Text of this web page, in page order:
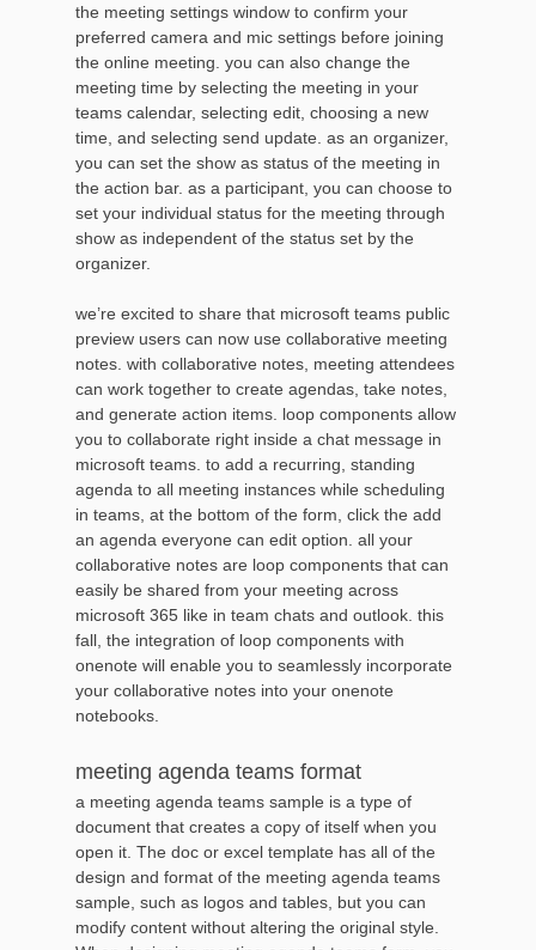
the meeting settings window to confirm your
preferred camera and mic settings before joining
the online meeting. you can also change the
meeting time by selecting the meeting in your
teams calendar, selecting edit, choosing a new
time, and selecting send update. as an organizer,
you can set the show as status of the meeting in
the action bar. as a participant, you can choose to
set your individual status for the meeting through
show as independent of the status set by the
organizer.
we’re excited to share that microsoft teams public
preview users can now use collaborative meeting
notes. with collaborative notes, meeting attendees
can work together to create agendas, take notes,
and generate action items. loop components allow
you to collaborate right inside a chat message in
microsoft teams. to add a recurring, standing
agenda to all meeting instances while scheduling
in teams, at the bottom of the form, click the add
an agenda everyone can edit option. all your
collaborative notes are loop components that can
easily be shared from your meeting across
microsoft 365 like in team chats and outlook. this
fall, the integration of loop components with
onenote will enable you to seamlessly incorporate
your collaborative notes into your onenote
notebooks.
meeting agenda teams format
a meeting agenda teams sample is a type of
document that creates a copy of itself when you
open it. The doc or excel template has all of the
design and format of the meeting agenda teams
sample, such as logos and tables, but you can
modify content without altering the original style.